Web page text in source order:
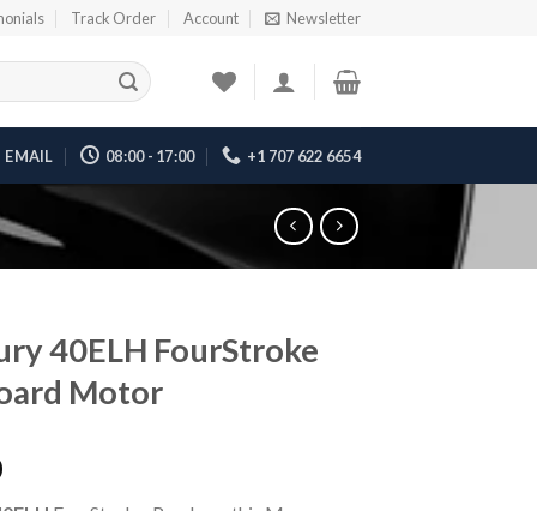
Track Order Account Newsletter
EMAIL 08:00 - 17:00 +1 707 622 6654
40ELH FourStroke
Motor